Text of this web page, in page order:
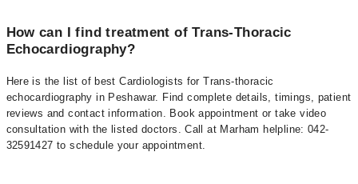
How can I find treatment of Trans-Thoracic
Echocardiography?
Here is the list of best Cardiologists for Trans-thoracic
echocardiography in Peshawar. Find complete details, timings, patient
reviews and contact information. Book appointment or take video
consultation with the listed doctors. Call at Marham helpline: 042-
32591427 to schedule your appointment.